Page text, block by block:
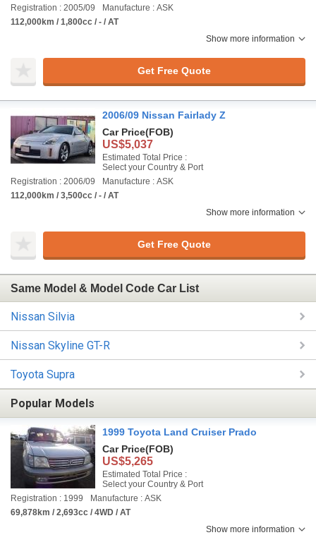
Registration : 2005/09
Manufacture : ASK
112,000km / 1,800cc / - / AT
Show more information
Get Free Quote
2006/09 Nissan Fairlady Z
Car Price(FOB)
US$5,037
Estimated Total Price :
Select your Country & Port
Registration : 2006/09
Manufacture : ASK
112,000km / 3,500cc / - / AT
Show more information
Get Free Quote
Same Model & Model Code Car List
Nissan Silvia
Nissan Skyline GT-R
Toyota Supra
Popular Models
1999 Toyota Land Cruiser Prado
Car Price(FOB)
US$5,265
Estimated Total Price :
Select your Country & Port
Registration : 1999
Manufacture : ASK
69,878km / 2,693cc / 4WD / AT
Show more information